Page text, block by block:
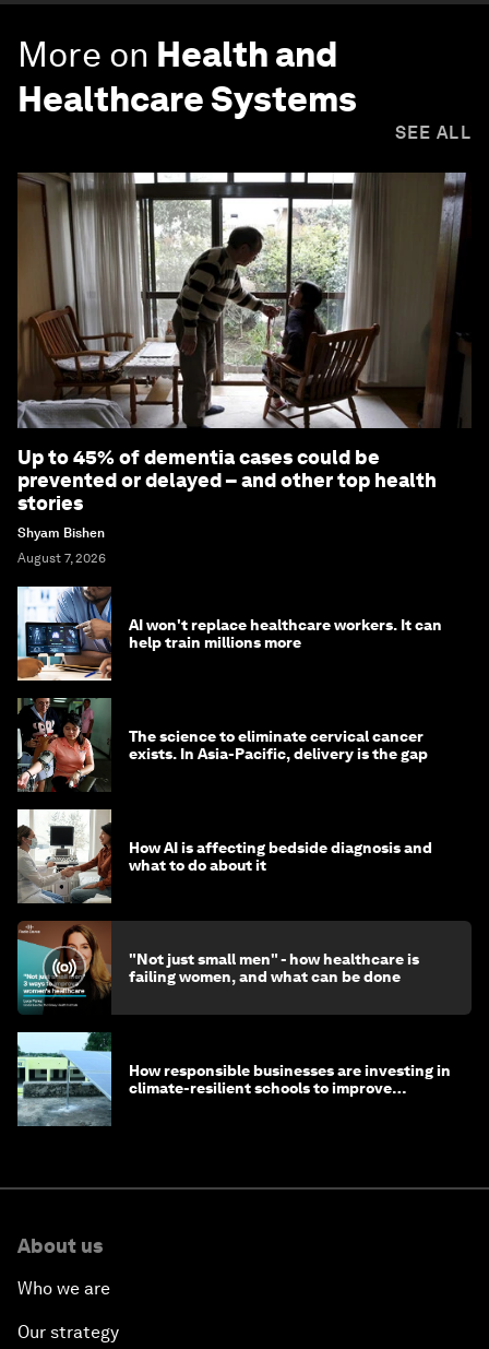
More on Health and
Healthcare Systems
SEE ALL
Up to 45% of dementia cases could be
prevented or delayed – and other top health
stories
Shyam Bishen
August 7, 2026
AI won't replace healthcare workers. It can
help train millions more
The science to eliminate cervical cancer
exists. In Asia-Pacific, delivery is the gap
How AI is affecting bedside diagnosis and
what to do about it
"Not just small men" - how healthcare is
failing women, and what can be done
How responsible businesses are investing in
climate-resilient schools to improve
About us
Who we are
Our strategy